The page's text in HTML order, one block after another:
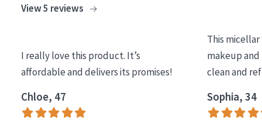
COLLECTION
Lift+
Expert
SKIN TYPE
View 5 reviews
I really love this product. It’s
affordable and delivers its promises!
Chloe, 47
This
makeup and
clean and
Sophia, 34